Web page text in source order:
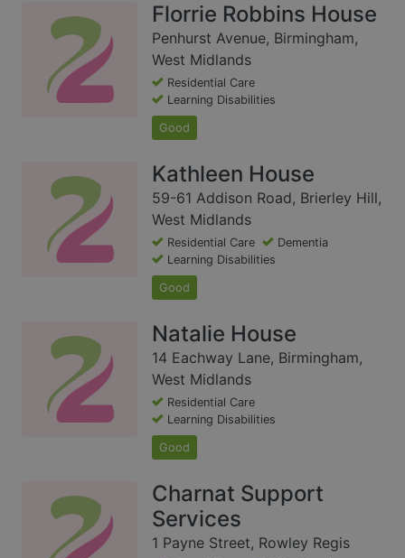
Florrie Robbins House
Penhurst Avenue, Birmingham,
West Midlands
Residential Care
Learning Disabilities
Good
Kathleen House
59-61 Addison Road, Brierley Hill,
West Midlands
Residential Care
Dementia
Learning Disabilities
Good
Natalie House
14 Eachway Lane, Birmingham,
West Midlands
Residential Care
Learning Disabilities
Good
Charnat Support
Services
1 Payne Street, Rowley Regis